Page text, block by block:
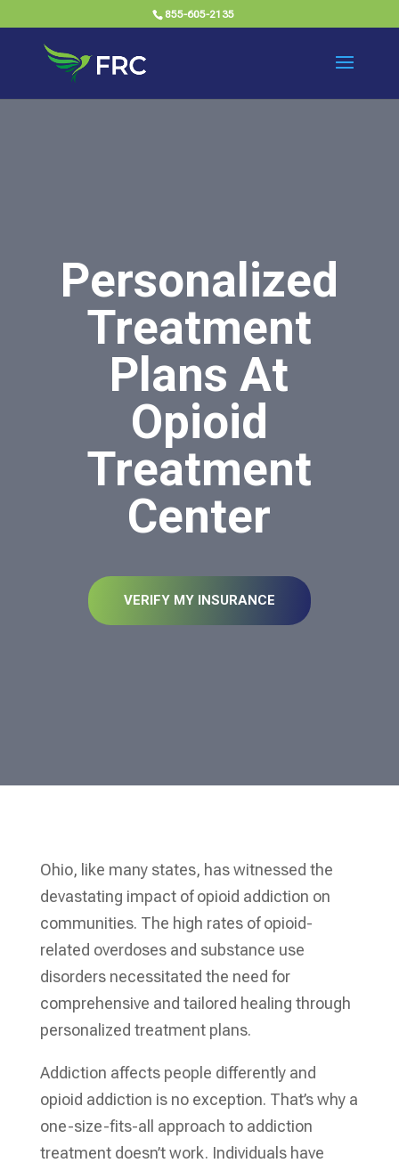
855-605-2135
Personalized
Treatment
Plans At
Opioid
Treatment
Center
VERIFY MY INSURANCE
Ohio, like many states, has witnessed the
devastating impact of opioid addiction on
communities. The high rates of opioid-
related overdoses and substance use
disorders necessitated the need for
comprehensive and tailored healing through
personalized treatment plans.
Addiction affects people differently and
opioid addiction is no exception. That’s why a
one-size-fits-all approach to addiction
treatment doesn’t work. Individuals have